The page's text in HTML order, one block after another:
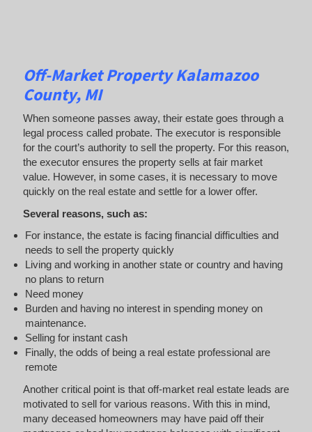
Off-Market Property Kalamazoo
County, MI
When someone passes away, their estate goes through a
legal process called probate. The executor is responsible
for the court’s authority to sell the property. For this reason,
the executor ensures the property sells at fair market
value. However, in some cases, it is necessary to move
quickly on the real estate and settle for a lower offer.
Several reasons, such as:
For instance, the estate is facing financial difficulties and
needs to sell the property quickly
Living and working in another state or country and having
no plans to return
Need money
Burden and having no interest in spending money on
maintenance.
Selling for instant cash
Finally, the odds of being a real estate professional are
remote
Another critical point is that off-market real estate leads are
motivated to sell for various reasons. With this in mind,
many deceased homeowners may have paid off their